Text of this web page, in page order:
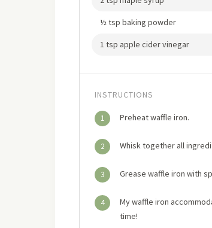
½ tsp baking powder
1 tsp apple cider vinegar
INSTRUCTIONS
1 Preheat waffle iron.
2 Whisk together all
3 Grease waffle iron with
4
My waffle iron
time!